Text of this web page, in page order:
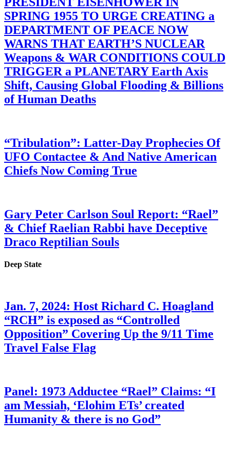
SPRING 1955 TO URGE CREATING a
DEPARTMENT OF PEACE NOW
WARNS THAT EARTH’S NUCLEAR
Weapons & WAR CONDITIONS COULD
TRIGGER a PLANETARY Earth Axis
Shift, Causing Global Flooding & Billions
of Human Deaths
“Tribulation”: Latter-Day Prophecies Of
UFO Contactee & And Native American
Chiefs Now Coming True
Gary Peter Carlson Soul Report: “Rael”
& Chief Raelian Rabbi have Deceptive
Draco Reptilian Souls
Deep State
Jan. 7, 2024: Host Richard C. Hoagland
“RCH” is exposed as “Controlled
Opposition” Covering Up the 9/11 Time
Travel False Flag
Panel: 1973 Adductee “Rael” Claims: “I
am Messiah, ‘Elohim ETs’ created
Humanity & there is no God”